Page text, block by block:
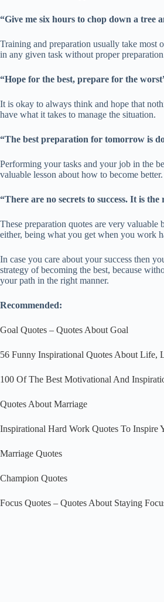
“Give me six hours to chop down a
Training and preparation usually take most
in any given task without proper
“Hope for the best, prepare for the
It is okay to always think and hope that
have what it takes to manage the situation.
“The best preparation for tomorrow is
Performing your tasks and your job in the
valuable lesson about how to become better.
“There are no secrets to success. It is
These preparation quotes are very
either, being what you get when you work
In case you care about your success then
strategy of becoming the best, because
your path in the right manner.
Recommended:
Goal Quotes – Quotes About Goal
56 Funny Inspirational Quotes About Life,
100 Of The Best Motivational And
Quotes About Marriage
Inspirational Hard Work Quotes To Inspire
Marriage Quotes
Champion Quotes
Focus Quotes – Quotes About Staying